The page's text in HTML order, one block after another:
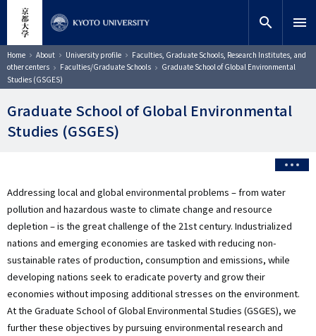
content
Site search
Search
search menu
Breadcrumb
Home About University profile
Faculties, Graduate Schools, Research Institutes, and
other centers
Faculties/Graduate Schools
Graduate School of Global Environmental
Studies (GSGES)
Graduate School of Global Environmental
Studies (GSGES)
Addressing local and global environmental problems – from water
pollution and hazardous waste to climate change and resource
depletion – is the great challenge of the 21st century. Industrialized
nations and emerging economies are tasked with reducing non-
sustainable rates of production, consumption and emissions, while
developing nations seek to eradicate poverty and grow their
economies without imposing additional stresses on the environment.
At the Graduate School of Global Environmental Studies (GSGES), we
further these objectives by pursuing environmental research and